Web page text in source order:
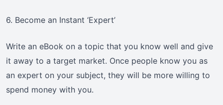
6. Become an Instant ‘Expert’
Write an eBook on a topic that you know well and give
it away to a target market. Once people know you as
an expert on your subject, they will be more willing to
spend money with you.